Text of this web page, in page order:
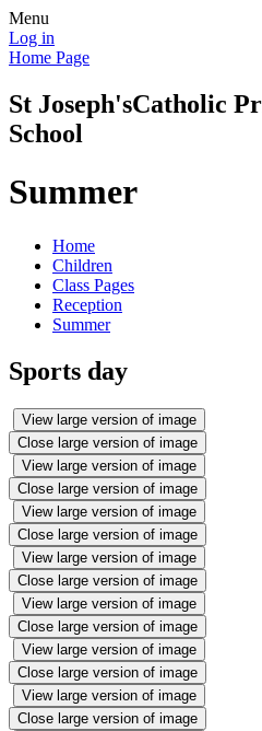
Menu
Log in
Home Page
St Joseph'sCatholic
School
Summer
Home
Children
Class Pages
Reception
Summer
Sports day
View large version of image
Close large version of image
View large version of image
Close large version of image
View large version of image
Close large version of image
View large version of image
Close large version of image
View large version of image
Close large version of image
View large version of image
Close large version of image
View large version of image
Close large version of image